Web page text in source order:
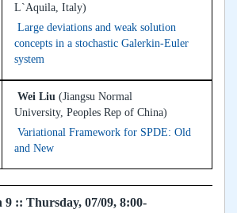
L`Aquila, Italy)
Large deviations and weak solution
concepts in a stochastic Galerkin-Euler
system
Wei Liu (Jiangsu Normal
University, Peoples Rep of China)
Variational Framework for SPDE: Old
and New
9 :: Thursday, 07/09, 8:00-